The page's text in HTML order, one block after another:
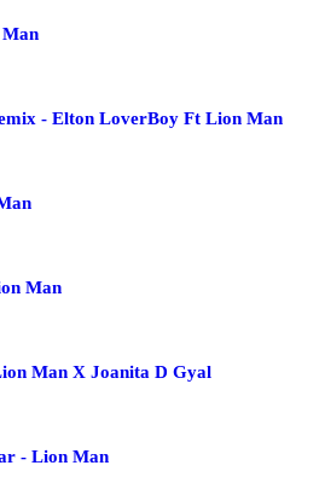
- Elton LoverBoy Ft Lion Man
Man
Man X Joanita D Gyal
- Lion Man